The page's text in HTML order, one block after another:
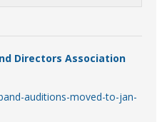
Directors Association
auditions-moved-to-jan-